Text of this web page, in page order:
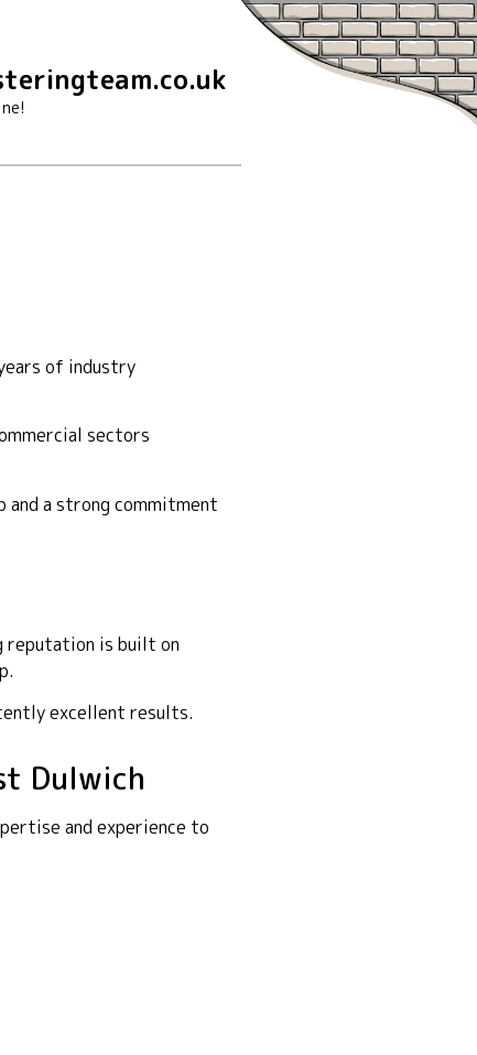
of industry
sectors
and a strong commitment
reputation is built on
excellent results.
Dulwich
and experience to